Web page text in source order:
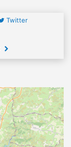
Twitter